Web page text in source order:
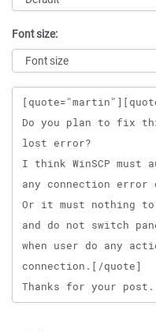
Font size:
Message